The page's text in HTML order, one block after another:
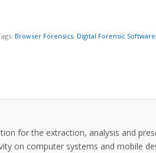
Browser Forensics, Digital Forensic Software,
for the extraction, analysis and
on computer systems and mobile